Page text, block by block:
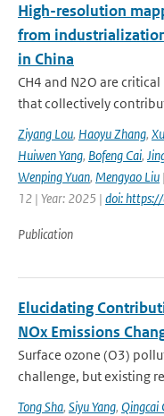
High-resolution
from
in China
CH4 and N2O are
that collectively
Ziyang Lou, Haoyu Zhang,
Huiwen Yang, Bofeng Cai,
Wenping Yuan, Mengyao Liu
12 | Year: 2025 | doi:
Publication
Elucidating
NOx Emissions
Surface ozone (O3)
challenge, but existing
Tong Sha, Siyu Yang, Qingcai